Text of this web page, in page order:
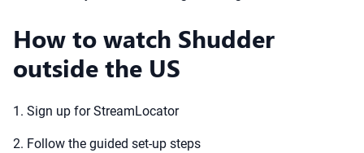
How to watch Shudder
outside the US
1. Sign up for StreamLocator
2. Follow the guided set-up steps